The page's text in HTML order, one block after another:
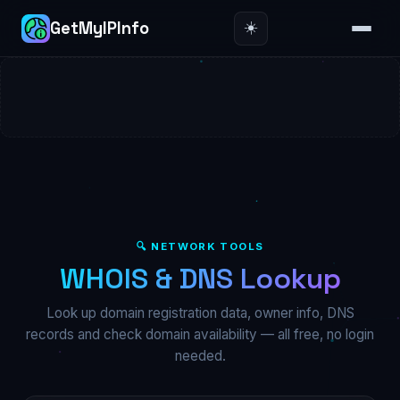
GetMyIPInfo ☀️
🔍 NETWORK TOOLS
WHOIS & DNS Lookup
Look up domain registration data, owner info, DNS
records and check domain availability — all free, no login
needed.